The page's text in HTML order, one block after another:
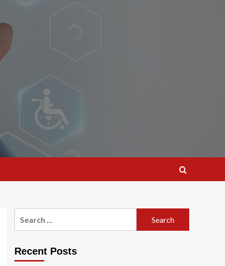
Recent Posts